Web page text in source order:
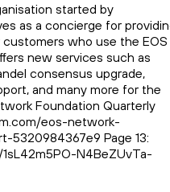
started by
as a concierge for
who use the EOS
new services such as
consensus upgrade,
and many more for the
Foundation Quarterly
eos-network-
5320984367e9 Page 13:
N4BeZUvTa-